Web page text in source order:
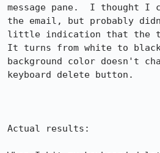
message pane.  I thought I
the email, but probably
little indication that the
It turns from white to
background color doesn't
keyboard delete button.
Actual results: